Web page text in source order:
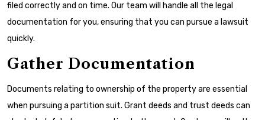
filed correctly and on time. Our team will handle all the legal
documentation for you, ensuring that you can pursue a lawsuit
quickly.
Gather Documentation
Documents relating to ownership of the property are essential
when pursuing a partition suit. Grant deeds and trust deeds can